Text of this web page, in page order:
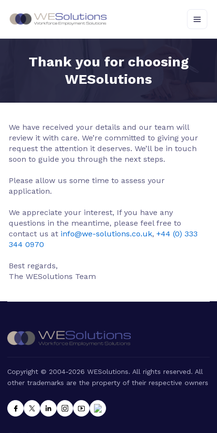
Thank you for choosing
WESolutions
We have received your details and our team will
review it with care. We’re committed to giving your
request the attention it deserves. We’ll be in touch
soon to guide you through the next steps.
Please allow us some time to assess your
application.
We appreciate your interest, If you have any
questions in the meantime, please feel free to
contact us at info@we-solutions.co.uk, +44 (0) 333
344 0970
Best regards,
The WESolutions Team
Copyright © 2004-2026 WESolutions. All rights reserved. All
other trademarks are the property of their respective owners